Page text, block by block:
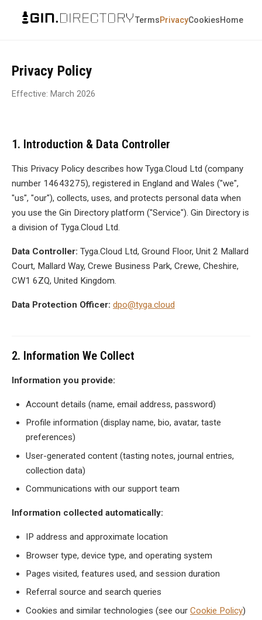
TermsPrivacyCookiesHome
Privacy Policy
Effective: March 2026
1. Introduction & Data Controller
This Privacy Policy describes how Tyga.Cloud Ltd (company
number 14643275), registered in England and Wales ("we",
"us", "our"), collects, uses, and protects personal data when
you use the Gin Directory platform ("Service"). Gin Directory is
a division of Tyga.Cloud Ltd.
Data Controller: Tyga.Cloud Ltd, Ground Floor, Unit 2 Mallard
Court, Mallard Way, Crewe Business Park, Crewe, Cheshire,
CW1 6ZQ, United Kingdom.
Data Protection Officer: dpo@tyga.cloud
2. Information We Collect
Information you provide:
Account details (name, email address, password)
Profile information (display name, bio, avatar, taste
preferences)
User-generated content (tasting notes, journal entries,
collection data)
Communications with our support team
Information collected automatically:
IP address and approximate location
Browser type, device type, and operating system
Pages visited, features used, and session duration
Referral source and search queries
Cookies and similar technologies (see our Cookie Policy)